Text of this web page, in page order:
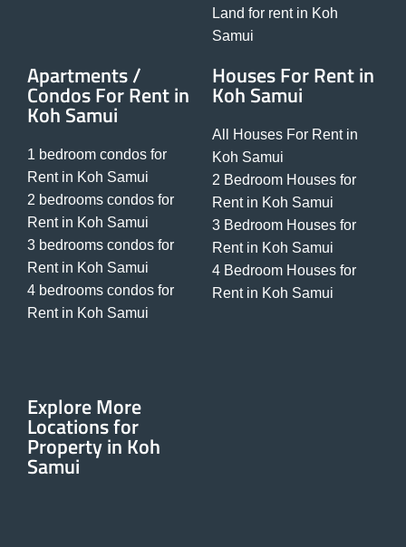
Land for rent in Koh
Samui
Apartments /
Condos For Rent in
Koh Samui
1 bedroom condos for
Rent in Koh Samui
2 bedrooms condos for
Rent in Koh Samui
3 bedrooms condos for
Rent in Koh Samui
4 bedrooms condos for
Rent in Koh Samui
Houses For Rent in
Koh Samui
All Houses For Rent in
Koh Samui
2 Bedroom Houses for
Rent in Koh Samui
3 Bedroom Houses for
Rent in Koh Samui
4 Bedroom Houses for
Rent in Koh Samui
Explore More
Locations for
Property in Koh
Samui